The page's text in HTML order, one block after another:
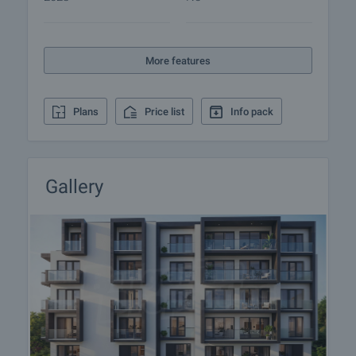
responsible agent for details of the purchase
More features
Plans Price list Info pack
Gallery